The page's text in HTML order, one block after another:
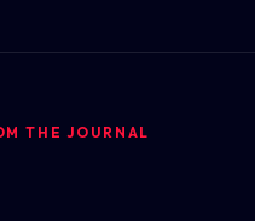
THE JOURNAL